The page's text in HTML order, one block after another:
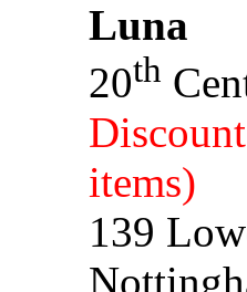
Luna
20th
items)
139